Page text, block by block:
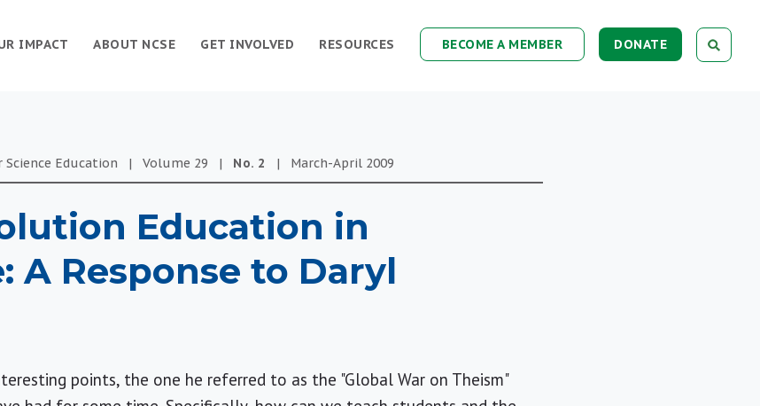
DONATE
BECOME A MEMBER
RESOURCES
GET INVOLVED
ABOUT NCSE
IMPACT
Education | Volume 29 | No. 2 | March-April 2009
Education in
A Response to Daryl
points, the one he referred to as the "Global War on Theism"